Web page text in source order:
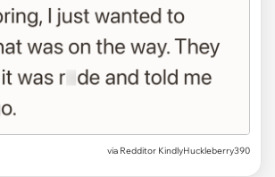
via Redditor KindlyHuckleberry390